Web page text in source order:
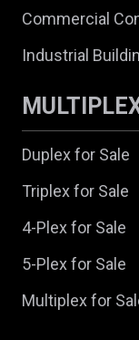
Commercial
Industrial
Duplex for Sale
Triplex for Sale
4-Plex for Sale
5-Plex for Sale
Multiplex for